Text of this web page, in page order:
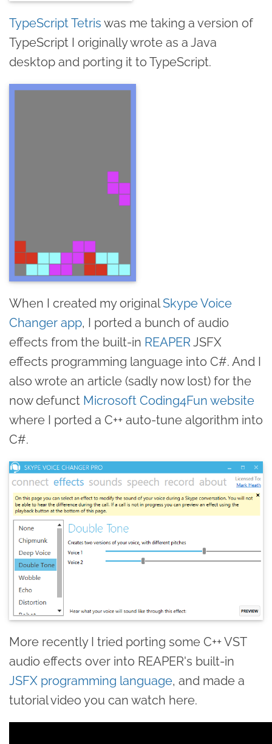
TypeScript Tetris was me taking a version of
TypeScript I originally wrote as a Java
desktop and porting it to TypeScript.
When I created my originalSkype Voice
Changer app, I ported a bunch of audio
effects from the built-in REAPER JSFX
effects programming language into C#. And I
also wrote an article (sadly now lost) for the
now defunct Microsoft Coding4Fun website
where I ported a C++ auto-tune algorithm into
C#.
More recently I tried porting some C++ VST
audio effects over into REAPER's built-in
JSFX programming language, and made a
tutorial video you can watch here.